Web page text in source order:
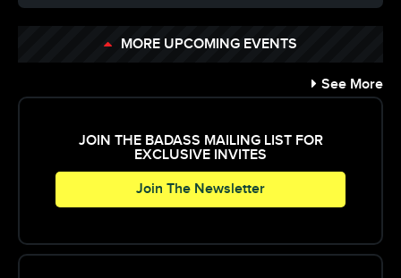
MORE UPCOMING EVENTS
See More
JOIN THE BADASS MAILING LIST FOR
EXCLUSIVE INVITES
Join The Newsletter